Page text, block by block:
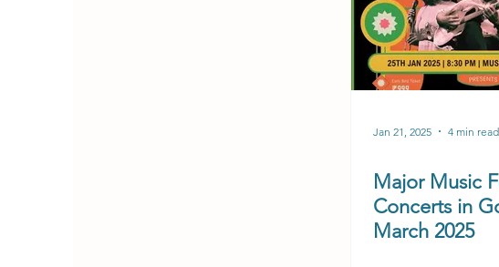
Jan 21, 2025 4 min read
Major Music
Concerts in
March 2025